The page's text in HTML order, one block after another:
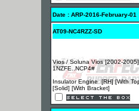
Date : ARP-2016-February-01
AT09-NC4RZZ-SD
Vios / Soluna Vios [2002-
1NZFE..NCP4#
Insulator Engine [RH] [With
[Solid] [With Bracket]